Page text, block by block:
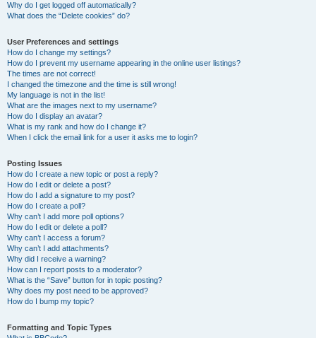
Why do I get logged off automatically?
What does the “Delete cookies” do?
User Preferences and settings
How do I change my settings?
How do I prevent my username appearing in the online user listings?
The times are not correct!
I changed the timezone and the time is still wrong!
My language is not in the list!
What are the images next to my username?
How do I display an avatar?
What is my rank and how do I change it?
When I click the email link for a user it asks me to login?
Posting Issues
How do I create a new topic or post a reply?
How do I edit or delete a post?
How do I add a signature to my post?
How do I create a poll?
Why can’t I add more poll options?
How do I edit or delete a poll?
Why can’t I access a forum?
Why can’t I add attachments?
Why did I receive a warning?
How can I report posts to a moderator?
What is the “Save” button for in topic posting?
Why does my post need to be approved?
How do I bump my topic?
Formatting and Topic Types